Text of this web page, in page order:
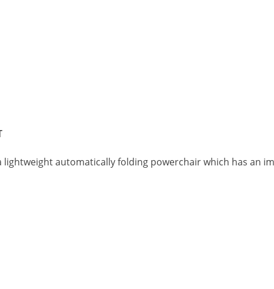
automatically folding powerchair which has an